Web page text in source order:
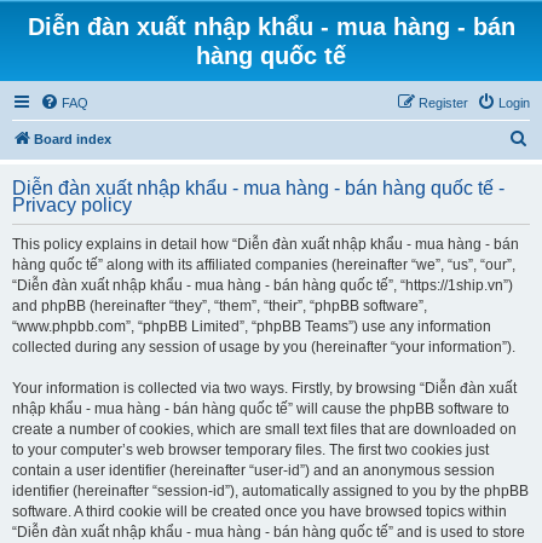
Diễn đàn xuất nhập khẩu - mua hàng - bán
hàng quốc tế
FAQ Login
Register
Board index
r
Diễn đàn xuất nhập khẩu - mua hàng - bán hàng quốc tế -
Privacy policy
This policy explains in detail how “Diễn đàn xuất nhập khẩu - mua hàng - bán
hàng quốc tế” along with its affiliated companies (hereinafter “we”, “us”, “our”,
“Diễn đàn xuất nhập khẩu - mua hàng - bán hàng quốc tế”, “https://1ship.vn”)
and phpBB (hereinafter “they”, “them”, “their”, “phpBB software”,
“www.phpbb.com”, “phpBB Limited”, “phpBB Teams”) use any information
collected during any session of usage by you (hereinafter “your information”).
Your information is collected via two ways. Firstly, by browsing “Diễn đàn xuất
nhập khẩu - mua hàng - bán hàng quốc tế” will cause the phpBB software to
create a number of cookies, which are small text files that are downloaded on
to your computer’s web browser temporary files. The first two cookies just
contain a user identifier (hereinafter “user-id”) and an anonymous session
identifier (hereinafter “session-id”), automatically assigned to you by the phpBB
software. A third cookie will be created once you have browsed topics within
“Diễn đàn xuất nhập khẩu - mua hàng - bán hàng quốc tế” and is used to store